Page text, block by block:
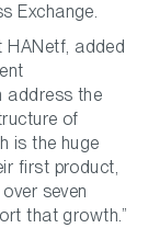
Exchange.
HANetf, added
address the
of
is the huge
first product,
seven
that growth.”